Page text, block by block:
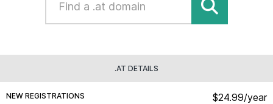
.AT DETAILS
NEW REGISTRATIONS $24.99/year